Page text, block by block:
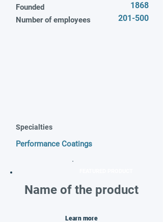
Founded
Number of employees
1868
201-500
Specialties
Performance Coatings
Name of the product
Learn more